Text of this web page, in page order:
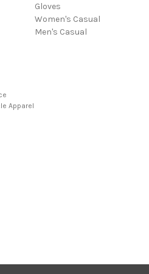
Gloves
Women's Casual
Men's Casual
Apparel